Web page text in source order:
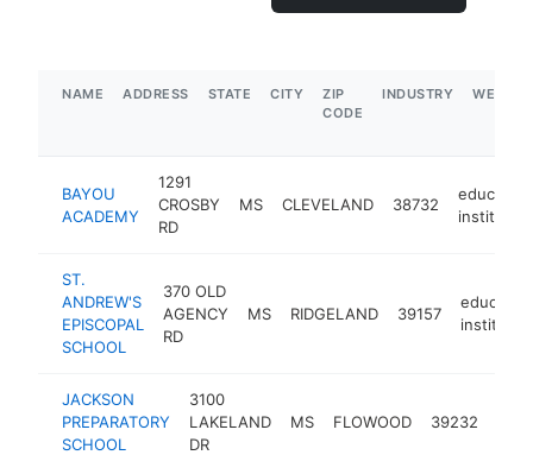
NAME ADDRESS STATE CITY
ZIP
CODE
INDUSTRY
BAYOU
ACADEMY
1291
CROSBY
RD
MS CLEVELAND 38732
institution
ST.
ANDREW'S
EPISCOPAL
SCHOOL
370 OLD
AGENCY
RD
MS RIDGELAND 39157
JACKSON
PREPARATORY
SCHOOL
3100
LAKELAND
DR
MS FLOWOOD 39232